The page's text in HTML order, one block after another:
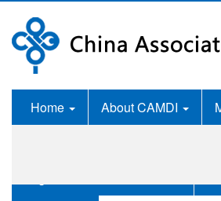
Home About CAMDI